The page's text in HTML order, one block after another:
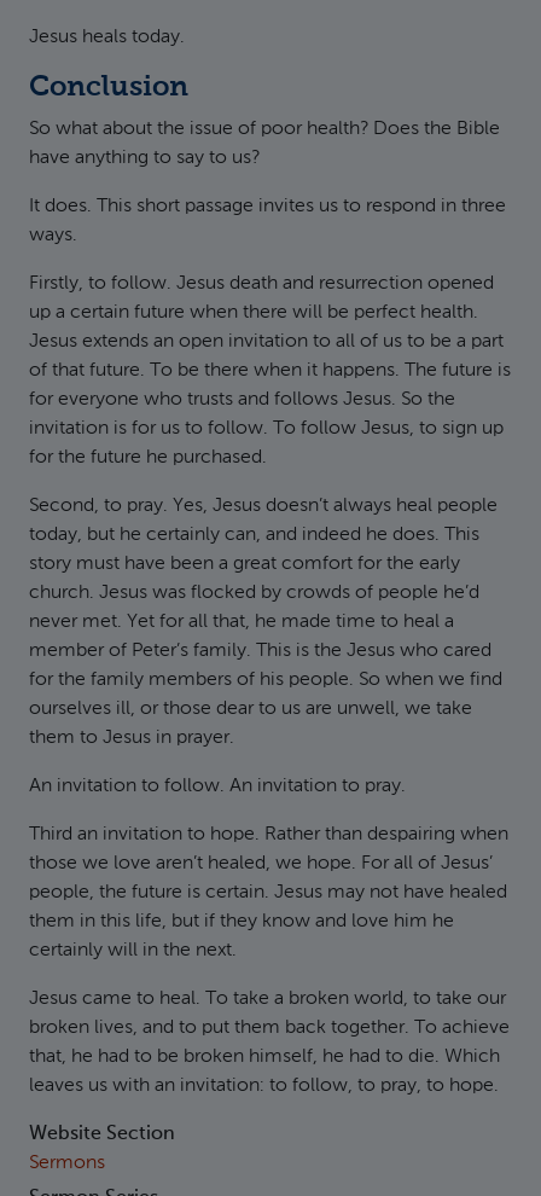
Jesus heals today.
Conclusion
So what about the issue of poor health? Does the Bible
have anything to say to us?
It does. This short passage invites us to respond in three
ways.
Firstly, to follow. Jesus death and resurrection opened
up a certain future when there will be perfect health.
Jesus extends an open invitation to all of us to be a part
of that future. To be there when it happens. The future is
for everyone who trusts and follows Jesus. So the
invitation is for us to follow. To follow Jesus, to sign up
for the future he purchased.
Second, to pray. Yes, Jesus doesn’t always heal people
today, but he certainly can, and indeed he does. This
story must have been a great comfort for the early
church. Jesus was flocked by crowds of people he’d
never met. Yet for all that, he made time to heal a
member of Peter’s family. This is the Jesus who cared
for the family members of his people. So when we find
ourselves ill, or those dear to us are unwell, we take
them to Jesus in prayer.
An invitation to follow. An invitation to pray.
Third an invitation to hope. Rather than despairing when
those we love aren’t healed, we hope. For all of Jesus’
people, the future is certain. Jesus may not have healed
them in this life, but if they know and love him he
certainly will in the next.
Jesus came to heal. To take a broken world, to take our
broken lives, and to put them back together. To achieve
that, he had to be broken himself, he had to die. Which
leaves us with an invitation: to follow, to pray, to hope.
Website Section
Sermons